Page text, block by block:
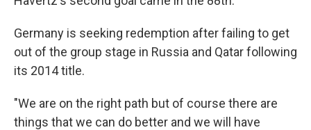
Germany is seeking redemption after failing to get
out of the group stage in Russia and Qatar following
its 2014 title.
"We are on the right path but of course there are
things that we can do better and we will have